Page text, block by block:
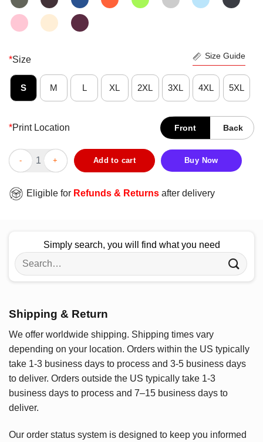
*Size Size Guide
S M L XL 2XL 3XL 4XL 5XL
*Print Location Front Back
Happy Penguin And Giraffe Tall And Small T-Shirt quantity
Add to cart Buy Now
Eligible for Refunds & Returns after delivery
Simply search, you will find what you need
Search
for:
Shipping & Return
We offer worldwide shipping. Shipping times vary
depending on your location. Orders within the US typically
take 1-3 business days to process and 3-5 business days
to deliver. Orders outside the US typically take 1-3
business days to process and 7–15 business days to
deliver.
Our order status system is designed to keep you informed